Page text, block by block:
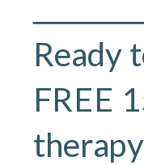
Ready
FREE